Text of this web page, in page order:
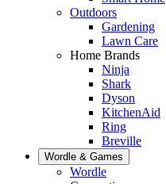
Outdoors
Gardening
Lawn Care
Home Brands
Ninja
Shark
Dyson
KitchenAid
Ring
Breville
Wordle & Games
Wordle